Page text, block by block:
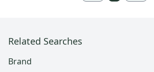
Related Searches
Brand